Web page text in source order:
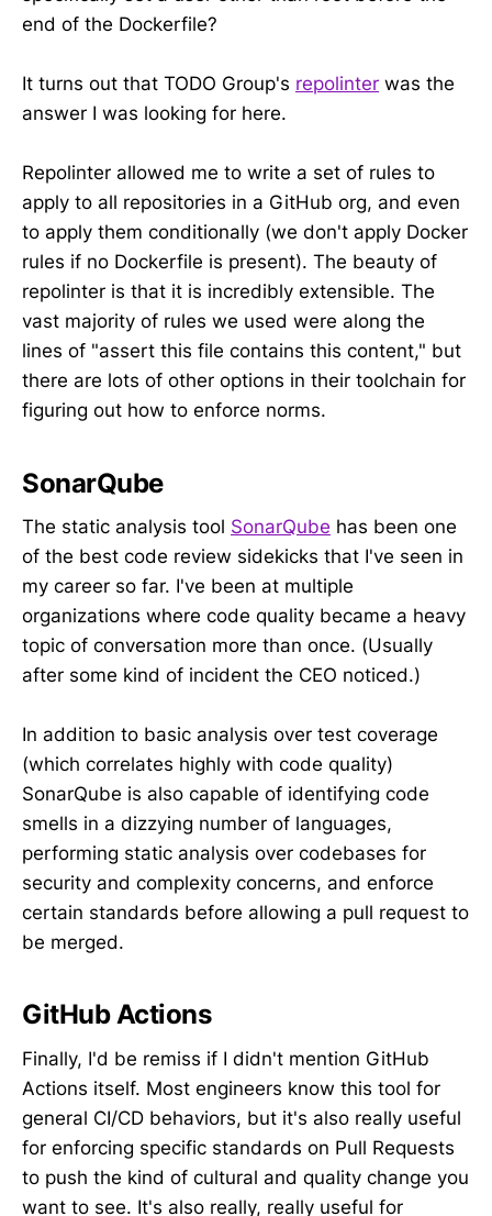
end of the Dockerfile?
It turns out that TODO Group's repolinter was the
answer I was looking for here.
Repolinter allowed me to write a set of rules to
apply to all repositories in a GitHub org, and even
to apply them conditionally (we don't apply Docker
rules if no Dockerfile is present). The beauty of
repolinter is that it is incredibly extensible. The
vast majority of rules we used were along the
lines of "assert this file contains this content," but
there are lots of other options in their toolchain for
figuring out how to enforce norms.
SonarQube
The static analysis tool SonarQube has been one
of the best code review sidekicks that I've seen in
my career so far. I've been at multiple
organizations where code quality became a heavy
topic of conversation more than once. (Usually
after some kind of incident the CEO noticed.)
In addition to basic analysis over test coverage
(which correlates highly with code quality)
SonarQube is also capable of identifying code
smells in a dizzying number of languages,
performing static analysis over codebases for
security and complexity concerns, and enforce
certain standards before allowing a pull request to
be merged.
GitHub Actions
Finally, I'd be remiss if I didn't mention GitHub
Actions itself. Most engineers know this tool for
general CI/CD behaviors, but it's also really useful
for enforcing specific standards on Pull Requests
to push the kind of cultural and quality change you
want to see. It's also really, really useful for